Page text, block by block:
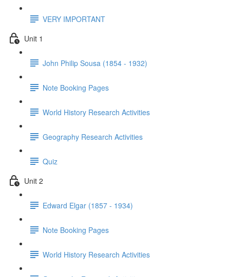
VERY IMPORTANT
Unit 1
John Philip Sousa (1854 - 1932)
Note Booking Pages
World History Research Activities
Geography Research Activities
Quiz
Unit 2
Edward Elgar (1857 - 1934)
Note Booking Pages
World History Research Activities